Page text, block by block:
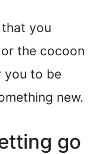
you
the cocoon
you to be
new.
go